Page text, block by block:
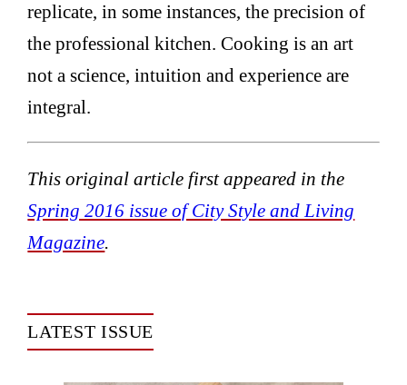
replicate, in some instances, the precision of
the professional kitchen. Cooking is an art
not a science, intuition and experience are
integral.
This original article first appeared in the
Spring 2016 issue of City Style and Living
Magazine.
LATEST ISSUE